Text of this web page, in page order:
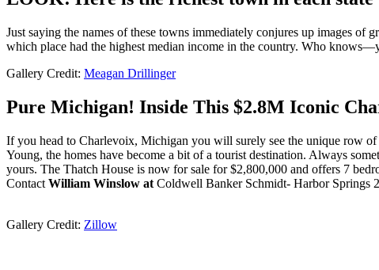
Just saying the names of these towns immediately conjures up images of
which place had the highest median income in the country. Who
Gallery Credit: Meagan Drillinger
Pure Michigan! Inside This $2.8M Iconic
If you head to Charlevoix, Michigan you will surely see the unique row
Young, the homes have become a bit of a tourist destination. Always
yours. The Thatch House is now for sale for $2,800,000 and offers 7
Contact William Winslow at Coldwell Banker Schmidt- Harbor Springs
Gallery Credit: Zillow